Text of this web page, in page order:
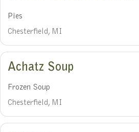
Pies
Chesterfield, MI
Achatz Soup
Frozen Soup
Chesterfield, MI